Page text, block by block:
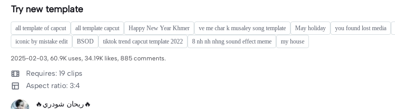
Try new template
all template of capcut all template capcut Happy New Year Khmer ve me char k musaley song template May holiday you found lost media
iconic by mistake edit
BSOD tiktok trend capcut template 2022 8 nh nh nhng sound effect meme my house
2025-02-03, 60.9K uses, 34.19K likes, 885 comments.
Requires: 19 clips
Aspect ratio: 3:4
🔥ريحان شودري🔥